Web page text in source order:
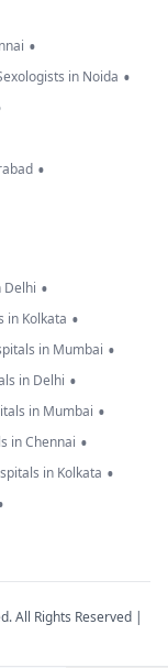
•
in Noida •
•
Delhi •
in Kolkata •
in Mumbai •
in Delhi •
in Mumbai •
in Chennai •
in Kolkata •
All Rights Reserved |